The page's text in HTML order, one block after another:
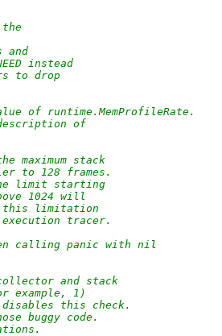
the
and
instead
to drop
of runtime.MemProfileRate.
of
maximum stack
to 128 frames.
limit starting
1024 will
limitation
tracer.
calling panic with nil
and stack
example, 1)
this check.
buggy code.